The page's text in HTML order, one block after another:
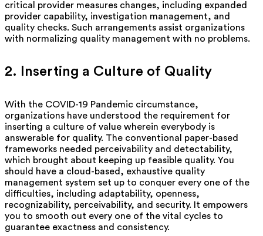
critical provider measures changes, including expanded
provider capability, investigation management, and
quality checks. Such arrangements assist organizations
with normalizing quality management with no problems.
2. Inserting a Culture of Quality
With the COVID-19 Pandemic circumstance,
organizations have understood the requirement for
inserting a culture of value wherein everybody is
answerable for quality. The conventional paper-based
frameworks needed perceivability and detectability,
which brought about keeping up feasible quality. You
should have a cloud-based, exhaustive quality
management system set up to conquer every one of the
difficulties, including adaptability, openness,
recognizability, perceivability, and security. It empowers
you to smooth out every one of the vital cycles to
guarantee exactness and consistency.